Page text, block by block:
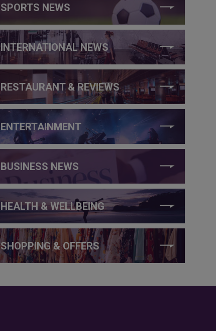
SPORTS NEWS
INTERNATIONAL NEWS
RESTAURANT & REVIEWS
ENTERTAINMENT
BUSINESS NEWS
HEALTH & WELLBEING
SHOPPING & OFFERS